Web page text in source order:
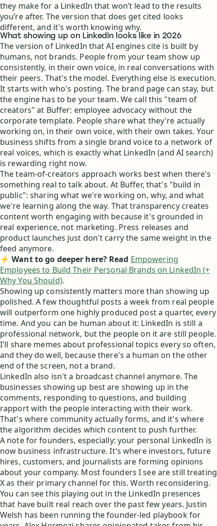
they make for a LinkedIn that won’t lead to the results
you’re after. The version that does get cited looks
different, and it's worth knowing why.
What showing up on LinkedIn looks like in 2026
The version of LinkedIn that AI engines cite is built by
humans, not brands. People from your team show up
consistently, in their own voice, in real conversations with
their peers. That's the model. Everything else is execution.
It starts with who's posting. The brand page can stay, but
the engine has to be your team. We call this "team of
creators" at Buffer: employee advocacy without the
corporate template. People share what they're actually
working on, in their own voice, with their own takes. Your
business shifts from a single brand voice to a network of
real voices, which is exactly what LinkedIn (and AI search)
is rewarding right now.
The team-of-creators approach works best when there's
something real to talk about. At Buffer, that's "build in
public": sharing what we're working on, why, and what
we're learning along the way. That transparency creates
content worth engaging with because it's grounded in
real experience, not marketing. Press releases and
product launches just don't carry the same weight in the
feed anymore.
⚡ Want to go deeper here? Read Empowering
Employees to Build Their Personal Brands on LinkedIn (+
Why You Should).
Showing up consistently matters more than showing up
polished. A few thoughtful posts a week from real people
will outperform one highly produced post a quarter, every
time. And you can be human about it: LinkedIn is still a
professional network, but the people on it are still people.
I'll share memes about professional topics every so often,
and they do well, because there's a human on the other
end of the screen, not a brand.
LinkedIn also isn't a broadcast channel anymore. The
businesses showing up best are showing up in the
comments, responding to questions, and building
rapport with the people interacting with their work.
That's where community actually forms, and it's where
the algorithm decides which content to push further.
A note for founders, especially: your personal LinkedIn is
now business infrastructure. It's where investors, future
hires, customers, and journalists are forming opinions
about your company. Most founders I see are still treating
X as their primary channel for this. Worth reconsidering.
You can see this playing out in the LinkedIn presences
that have built real reach over the past few years. Justin
Welsh has been running the founder-led playbook for